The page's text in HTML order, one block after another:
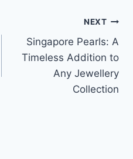
NEXT
Singapore Pearls: A
Timeless Addition to
Any Jewellery
Collection